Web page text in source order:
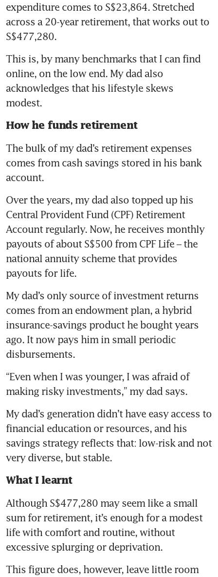
expenditure comes to S$23,864. Stretched
across a 20-year retirement, that works out to
S$477,280.
This is, by many benchmarks that I can find
online, on the low end. My dad also
acknowledges that his lifestyle skews
modest.
How he funds retirement
The bulk of my dad’s retirement expenses
comes from cash savings stored in his bank
account.
Over the years, my dad also topped up his
Central Provident Fund (CPF) Retirement
Account regularly. Now, he receives monthly
payouts of about S$500 from CPF Life – the
national annuity scheme that provides
payouts for life.
My dad’s only source of investment returns
comes from an endowment plan, a hybrid
insurance-savings product he bought years
ago. It now pays him in small periodic
disbursements.
“Even when I was younger, I was afraid of
making risky investments,” my dad says.
My dad’s generation didn’t have easy access to
financial education or resources, and his
savings strategy reflects that: low-risk and not
very diverse, but stable.
What I learnt
Although S$477,280 may seem like a small
sum for retirement, it’s enough for a modest
life with comfort and routine, without
excessive splurging or deprivation.
This figure does, however, leave little room